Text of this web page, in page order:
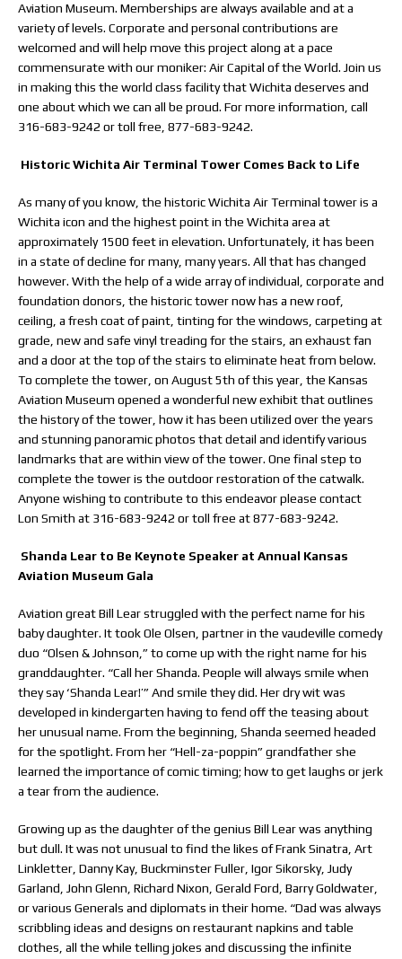
Aviation Museum. Memberships are always available and at a
variety of levels. Corporate and personal contributions are
welcomed and will help move this project along at a pace
commensurate with our moniker: Air Capital of the World. Join us
in making this the world class facility that Wichita deserves and
one about which we can all be proud. For more information, call
316-683-9242 or toll free, 877-683-9242.
Historic Wichita Air Terminal Tower Comes Back to Life
As many of you know, the historic Wichita Air Terminal tower is a
Wichita icon and the highest point in the Wichita area at
approximately 1500 feet in elevation. Unfortunately, it has been
in a state of decline for many, many years. All that has changed
however. With the help of a wide array of individual, corporate and
foundation donors, the historic tower now has a new roof,
ceiling, a fresh coat of paint, tinting for the windows, carpeting at
grade, new and safe vinyl treading for the stairs, an exhaust fan
and a door at the top of the stairs to eliminate heat from below.
To complete the tower, on August 5th of this year, the Kansas
Aviation Museum opened a wonderful new exhibit that outlines
the history of the tower, how it has been utilized over the years
and stunning panoramic photos that detail and identify various
landmarks that are within view of the tower. One final step to
complete the tower is the outdoor restoration of the catwalk.
Anyone wishing to contribute to this endeavor please contact
Lon Smith at 316-683-9242 or toll free at 877-683-9242.
Shanda Lear to Be Keynote Speaker at Annual Kansas
Aviation Museum Gala
Aviation great Bill Lear struggled with the perfect name for his
baby daughter. It took Ole Olsen, partner in the vaudeville comedy
duo “Olsen & Johnson,” to come up with the right name for his
granddaughter. “Call her Shanda. People will always smile when
they say ‘Shanda Lear!’” And smile they did. Her dry wit was
developed in kindergarten having to fend off the teasing about
her unusual name. From the beginning, Shanda seemed headed
for the spotlight. From her “Hell-za-poppin” grandfather she
learned the importance of comic timing; how to get laughs or jerk
a tear from the audience.
Growing up as the daughter of the genius Bill Lear was anything
but dull. It was not unusual to find the likes of Frank Sinatra, Art
Linkletter, Danny Kay, Buckminster Fuller, Igor Sikorsky, Judy
Garland, John Glenn, Richard Nixon, Gerald Ford, Barry Goldwater,
or various Generals and diplomats in their home. “Dad was always
scribbling ideas and designs on restaurant napkins and table
clothes, all the while telling jokes and discussing the infinite